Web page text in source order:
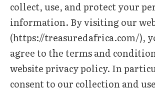
collect, use, and protect your
information. By visiting our
(https://treasuredafrica.com/),
agree to the terms and
website privacy policy. In
consent to our collection and